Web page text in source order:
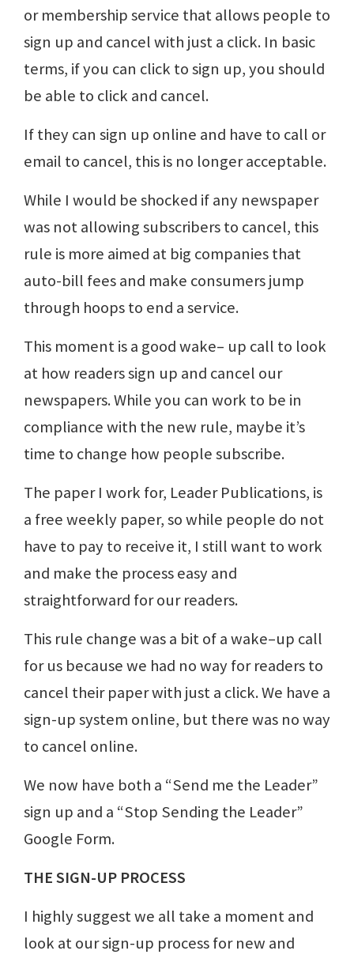
or membership service that allows people to
sign up and cancel with just a click. In basic
terms, if you can click to sign up, you should
be able to click and cancel.
If they can sign up online and have to call or
email to cancel, this is no longer acceptable.
While I would be shocked if any newspaper
was not allowing subscribers to cancel, this
rule is more aimed at big companies that
auto-bill fees and make consumers jump
through hoops to end a service.
This moment is a good wake– up call to look
at how readers sign up and cancel our
newspapers. While you can work to be in
compliance with the new rule, maybe it’s
time to change how people subscribe.
The paper I work for, Leader Publications, is
a free weekly paper, so while people do not
have to pay to receive it, I still want to work
and make the process easy and
straightforward for our readers.
This rule change was a bit of a wake–up call
for us because we had no way for readers to
cancel their paper with just a click. We have a
sign-up system online, but there was no way
to cancel online.
We now have both a “Send me the Leader”
sign up and a “Stop Sending the Leader”
Google Form.
THE SIGN-UP PROCESS
I highly suggest we all take a moment and
look at our sign-up process for new and